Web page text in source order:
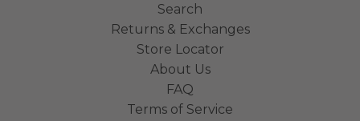
Search
Returns & Exchanges
Store Locator
About Us
FAQ
Terms of Service